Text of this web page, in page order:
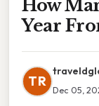
How
Year
TR
Dec 05,